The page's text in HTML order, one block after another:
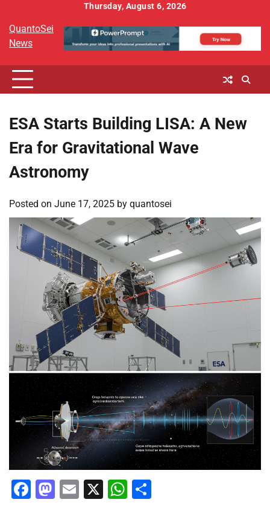
content
Thursday, August 6, 2026
QuantoSei
News
ESA Starts Building LISA: A New
Era for Gravitational Wave
Astronomy
Posted on June 17, 2025 by quantosei
Facebook
Mastodon
Email
X WhatsApp